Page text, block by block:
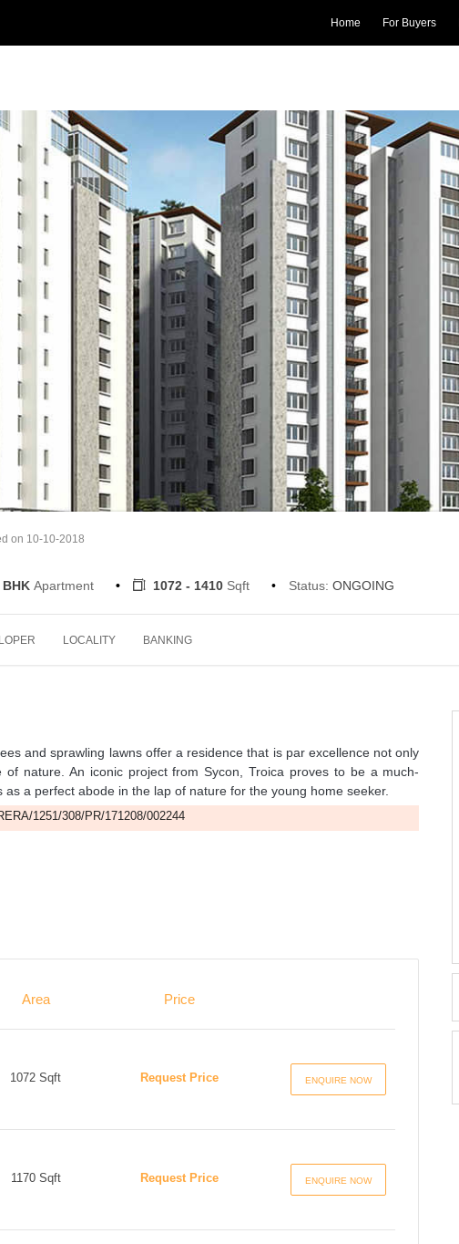
Home For Buyers
on 10-10-2018
BHK Apartment 1072 - 1410 Sqft Status: ONGOING
LOCALITY BANKING
and sprawling lawns offer a residence that is par excellence not only
nature. An iconic project from Sycon, Troica proves to be a much-
a perfect abode in the lap of nature for the young home seeker.
1251/308/PR/171208/002244
Area Price
1072 Sqft Request Price ENQUIRE NOW
1170 Sqft Request Price ENQUIRE NOW